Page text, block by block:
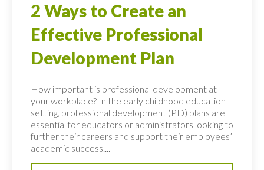
2 Ways to Create an
Effective Professional
Development Plan
How important is professional development at
your workplace? In the early childhood education
setting, professional development (PD) plans are
essential for educators or administrators looking to
further their careers and support their employees’
academic success....